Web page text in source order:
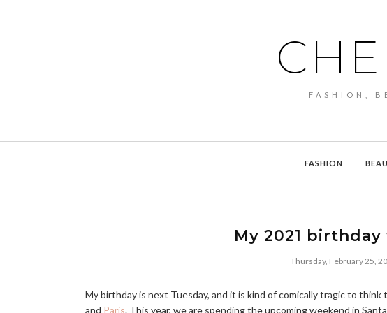
FASHION,
FASHION
My 2021
Thursday, February 25,
My birthday is next Tuesday, and it is kind of comically tragic to
and Paris. This year, we are spending the upcoming weekend in